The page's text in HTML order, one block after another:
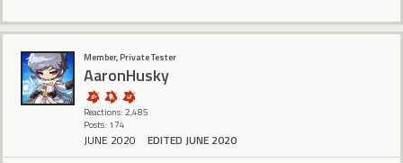
Member, Private Tester
AaronHusky
Reactions: 2,485
Posts: 174
JUNE 2020 EDITED JUNE 2020